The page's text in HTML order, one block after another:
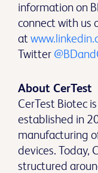
information on
connect with us
at
Twitter
About CerTest
CerTest Biotec
established in
manufacturing
devices. Today,
structured